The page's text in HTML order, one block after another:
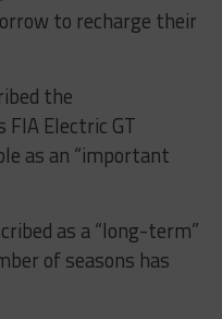
to recharge their
the
FIA Electric GT
as an “important
as a “long-term”
of seasons has